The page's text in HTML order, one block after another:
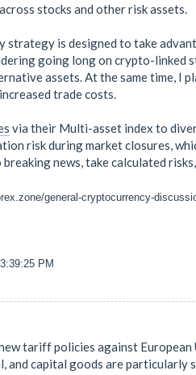
stocks and other risk assets.
strategy is designed to take
going long on crypto-linked
assets. At the same time, I
trade costs.
via their Multi-asset index to
risk during market closures,
news, take calculated
general-cryptocurrency-
PM
tariff policies against
and capital goods are particularly